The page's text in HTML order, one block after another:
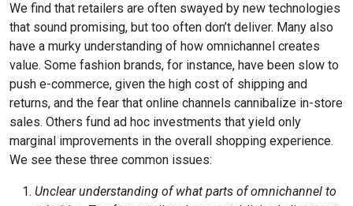
We find that retailers are often swayed by new technologies
that sound promising, but too often don’t deliver. Many also
have a murky understanding of how omnichannel creates
value. Some fashion brands, for instance, have been slow to
push e-commerce, given the high cost of shipping and
returns, and the fear that online channels cannibalize in-store
sales. Others fund ad hoc investments that yield only
marginal improvements in the overall shopping experience.
We see these three common issues:
Unclear understanding of what parts of omnichannel to